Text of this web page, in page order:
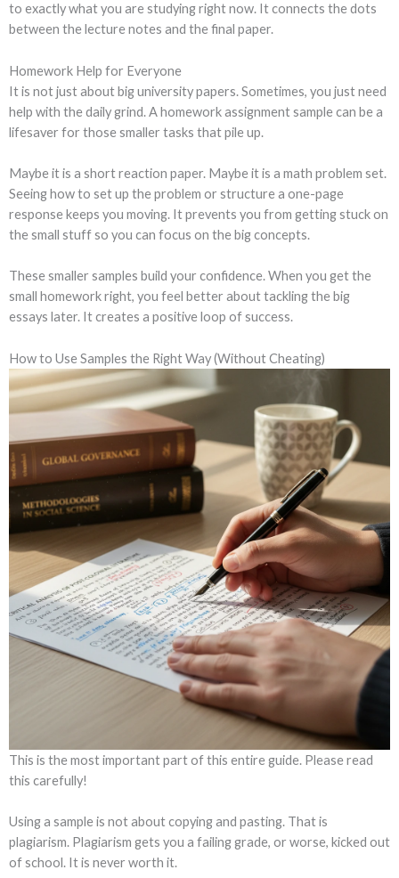
to exactly what you are studying right now. It connects the dots
between the lecture notes and the final paper.
Homework Help for Everyone
It is not just about big university papers. Sometimes, you just need
help with the daily grind. A homework assignment sample can be a
lifesaver for those smaller tasks that pile up.
Maybe it is a short reaction paper. Maybe it is a math problem set.
Seeing how to set up the problem or structure a one-page
response keeps you moving. It prevents you from getting stuck on
the small stuff so you can focus on the big concepts.
These smaller samples build your confidence. When you get the
small homework right, you feel better about tackling the big
essays later. It creates a positive loop of success.
How to Use Samples the Right Way (Without Cheating)
This is the most important part of this entire guide. Please read
this carefully!
Using a sample is not about copying and pasting. That is
plagiarism. Plagiarism gets you a failing grade, or worse, kicked out
of school. It is never worth it.